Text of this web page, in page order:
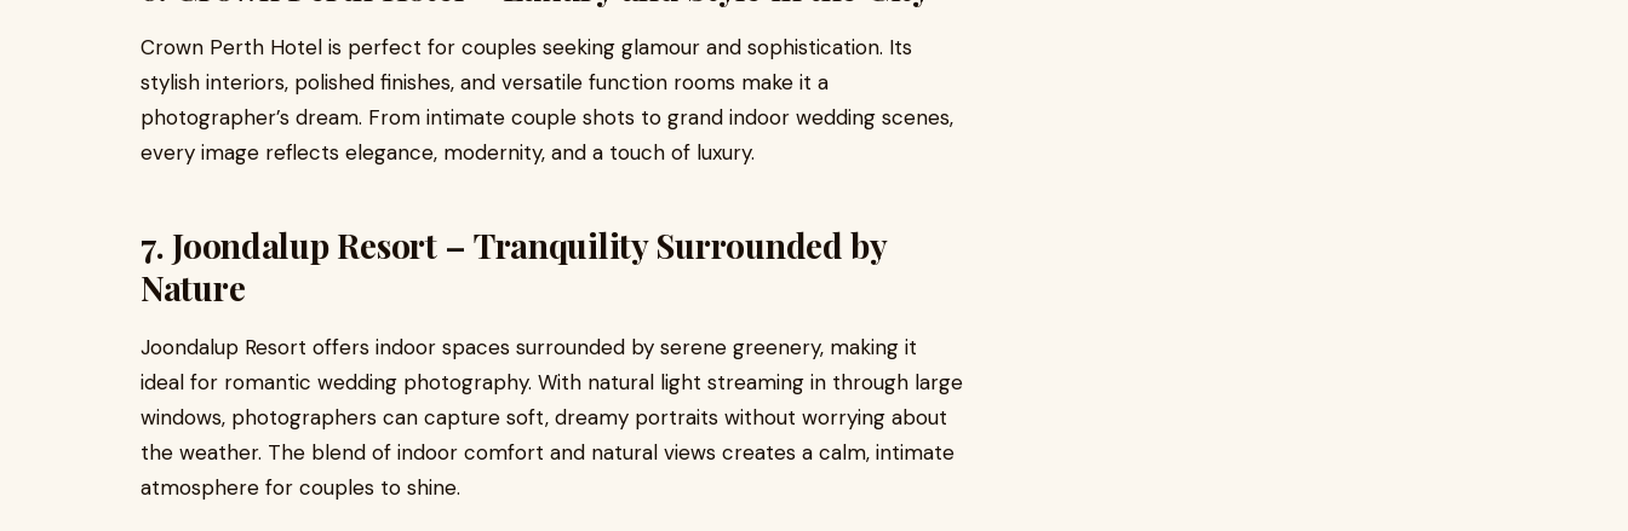
Crown Perth Hotel is perfect for couples seeking glamour and sophistication. Its
stylish interiors, polished finishes, and versatile function rooms make it a
photographer’s dream. From intimate couple shots to grand indoor wedding scenes,
every image reflects elegance, modernity, and a touch of luxury.
7. Joondalup Resort – Tranquility Surrounded by
Nature
Joondalup Resort offers indoor spaces surrounded by serene greenery, making it
ideal for romantic wedding photography. With natural light streaming in through large
windows, photographers can capture soft, dreamy portraits without worrying about
the weather. The blend of indoor comfort and natural views creates a calm, intimate
atmosphere for couples to shine.